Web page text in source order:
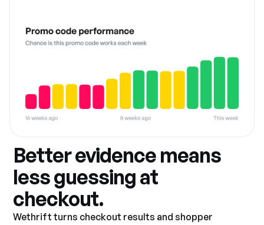
Better evidence means
less guessing at
checkout.
Wethrift turns checkout results and shopper